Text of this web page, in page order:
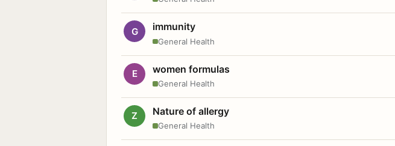
G immunity
General Health
E women formulas
General Health
Z Nature of allergy
General Health